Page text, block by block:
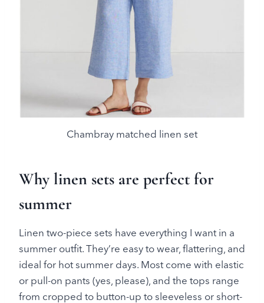
Chambray matched linen set
Why linen sets are perfect for
summer
Linen two-piece sets have everything I want in a
summer outfit. They’re easy to wear, flattering, and
ideal for hot summer days. Most come with elastic
or pull-on pants (yes, please), and the tops range
from cropped to button-up to sleeveless or short-